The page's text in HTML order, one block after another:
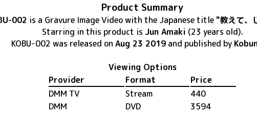
Product Summary
002 is a Gravure Image Videowith the Japanese title "教えて、
Starring in this product is Jun Amaki (23 years old).
KOBU-002 was released on Aug 23 2019 and published by
Viewing Options
Provider
Format
Price
DMM TV
Stream
440
DMM
DVD
3594